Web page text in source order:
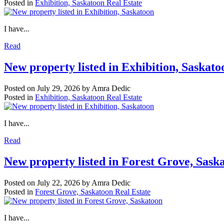
Posted in Exhibition, Saskatoon Real Estate
I have...
Read
New property listed in Exhibition,
Posted on July 29, 2026 by Amra Dedic
Posted in Exhibition, Saskatoon Real Estate
I have...
Read
New property listed in Forest Grove,
Posted on July 22, 2026 by Amra Dedic
Posted in Forest Grove, Saskatoon Real Estate
I have...